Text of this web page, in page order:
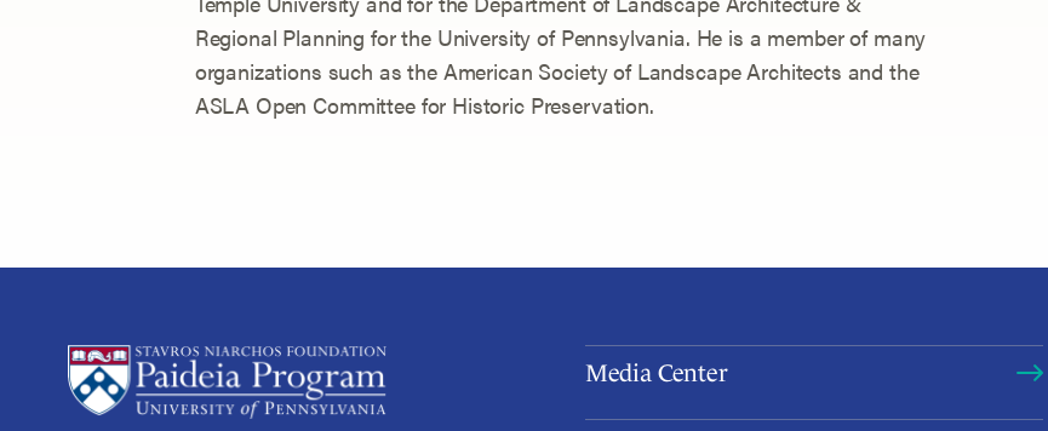
Regional Planning for the University of Pennsylvania. He is a member of many
organizations such as the American Society of Landscape Architects and the
ASLA Open Committee for Historic Preservation.
Media Center